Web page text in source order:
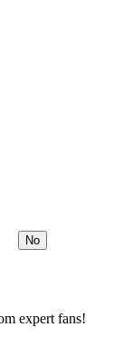
No
expert fans!